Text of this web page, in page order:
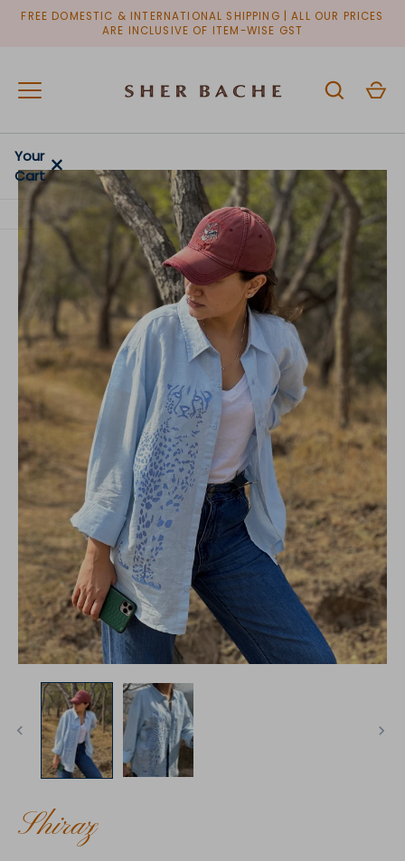
SkipFREE DOMESTIC & INTERNATIONAL SHIPPING | ALL OUR PRICES
ARE INCLUSIVE OF ITEM-WISE GST
Your
Cart×
Shiraz